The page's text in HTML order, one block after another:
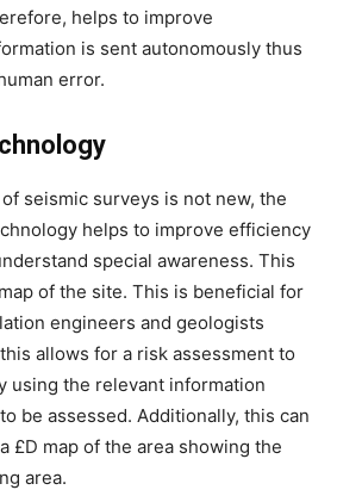
helps to improve
is sent autonomously thus
error.
seismic surveys is not new, the
helps to improve efficiency
special awareness. This
of the site. This is beneficial for
engineers and geologists
allows for a risk assessment to
using the relevant information
be assessed. Additionally, this can
£D map of the area showing the
area.